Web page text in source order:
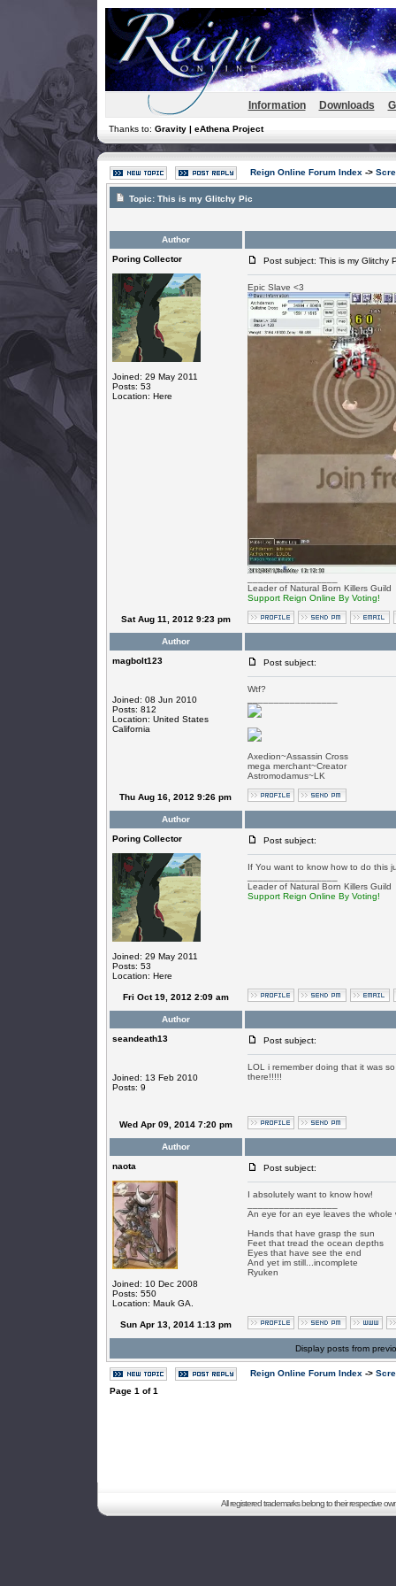
Information Downloads
Thanks to: Gravity | eAthena Project
Reign Online Forum Index ->
Topic: This is my Glitchy Pic
Author
Poring Collector
Joined: 29 May 2011
Posts: 53
Location: Here
Post subject: This is my Glitchy
Epic Slave <3
Leader of Natural Born Killers Guild
Support Reign Online By Voting!
Sat Aug 11, 2012 9:23 pm
Author
magbolt123
Joined: 08 Jun 2010
Posts: 812
Location: United States
California
Post subject:
Wtf?
Axedion~Assassin Cross
mega merchant~Creator
Astromodamus~LK
Thu Aug 16, 2012 9:26 pm
Author
Poring Collector
Joined: 29 May 2011
Posts: 53
Location: Here
Post subject:
If You want to know how to do this
Leader of Natural Born Killers Guild
Support Reign Online By Voting!
Fri Oct 19, 2012 2:09 am
Author
seandeath13
Joined: 13 Feb 2010
Posts: 9
Post subject:
LOL i remember doing that it was
there!!!!!
Wed Apr 09, 2014 7:20 pm
Author
naota
Joined: 10 Dec 2008
Posts: 550
Location: Mauk GA.
Post subject:
I absolutely want to know how!
An eye for an eye leaves the whole
Hands that have grasp the sun
Feet that tread the ocean depths
Eyes that have see the end
And yet im still...incomplete
Ryuken
Sun Apr 13, 2014 1:13 pm
Display posts from
Reign Online Forum Index ->
Page 1 of1
All registered trademarks belong to their respective